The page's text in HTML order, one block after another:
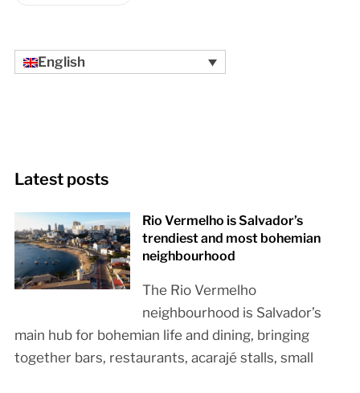
English
Latest posts
Rio Vermelho is Salvador’s
trendiest and most bohemian
neighbourhood
The Rio Vermelho
neighbourhood is Salvador’s
main hub for bohemian life and dining, bringing
together bars, restaurants, acarajé stalls, small